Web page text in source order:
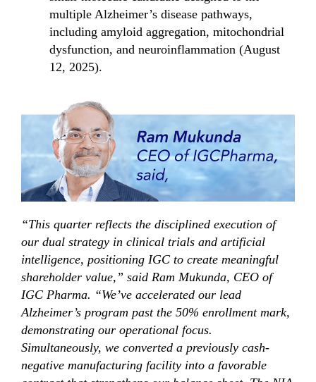
multiple Alzheimer’s disease pathways,
including amyloid aggregation, mitochondrial
dysfunction, and neuroinflammation (August
12, 2025).
“This quarter reflects the disciplined execution of
our dual strategy in clinical trials and artificial
intelligence, positioning IGC to create meaningful
shareholder value,” said Ram Mukunda, CEO of
IGC Pharma. “We’ve accelerated our lead
Alzheimer’s program past the 50% enrollment mark,
demonstrating our operational focus.
Simultaneously, we converted a previously cash-
negative manufacturing facility into a favorable